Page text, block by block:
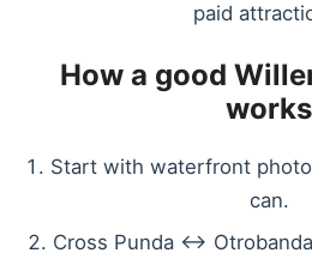
paid
How a good
works
Start with waterfront
can.
Cross Punda ↔